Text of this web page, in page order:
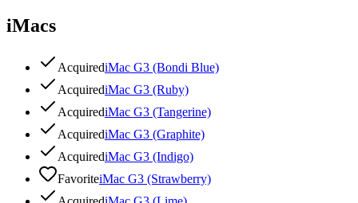
iMacs
AcquirediMac G3 (Bondi Blue)
AcquirediMac G3 (Ruby)
AcquirediMac G3 (Tangerine)
AcquirediMac G3 (Graphite)
AcquirediMac G3 (Indigo)
FavoriteiMac G3 (Strawberry)